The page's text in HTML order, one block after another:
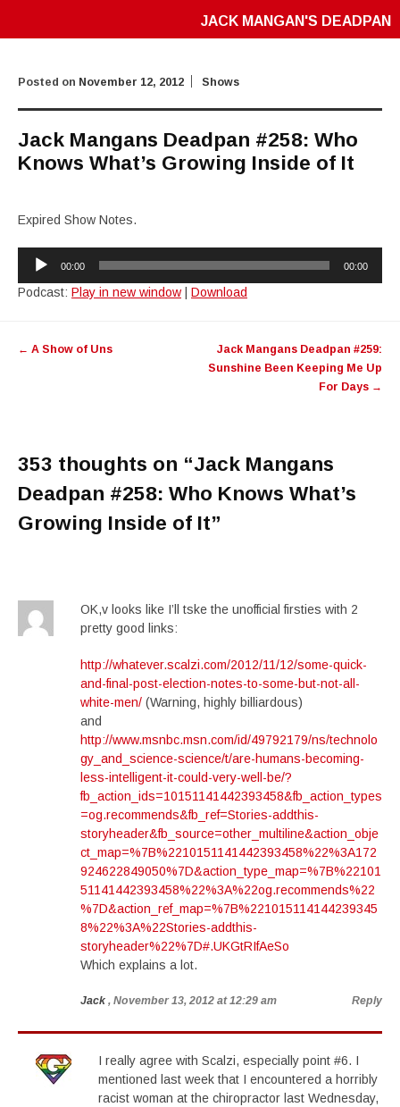
JACK MANGAN'S DEADPAN
Posted on November 12, 2012 Shows
Jack Mangans Deadpan #258: Who
Knows What’s Growing Inside of It
Expired Show Notes.
Audio
Player
00:00 00:00
Podcast: Play in new window Download
navigation
← A Show of Uns
Jack Mangans Deadpan #259:
Sunshine Been Keeping Me Up
For Days →
353 thoughts on “Jack Mangans
Deadpan #258: Who Knows What’s
Growing Inside of It”
OK,v looks like I’ll tske the unofficial firsties with 2
pretty good links:
http://whatever.scalzi.com/2012/11/12/some-quick-
and-final-post-election-notes-to-some-but-not-all-
white-men/ (Warning, highly billiardous)
and
http://www.msnbc.msn.com/id/49792179/ns/technolo
gy_and_science-science/t/are-humans-becoming-
less-intelligent-it-could-very-well-be/?
fb_action_ids=10151141442393458&fb_action_types
=og.recommends&fb_ref=Stories-addthis-
storyheader&fb_source=other_multiline&action_obje
ct_map=%7B%2210151141442393458%22%3A172
924622849050%7D&action_type_map=%7B%22101
51141442393458%22%3A%22og.recommends%22
%7D&action_ref_map=%7B%221015114144239345
8%22%3A%22Stories-addthis-
storyheader%22%7D#.UKGtRIfAeSo
Which explains a lot.
Jack , November 13, 2012 at 12:29 am Reply
I really agree with Scalzi, especially point #6. I
mentioned last week that I encountered a horribly
racist woman at the chiropractor last Wednesday,